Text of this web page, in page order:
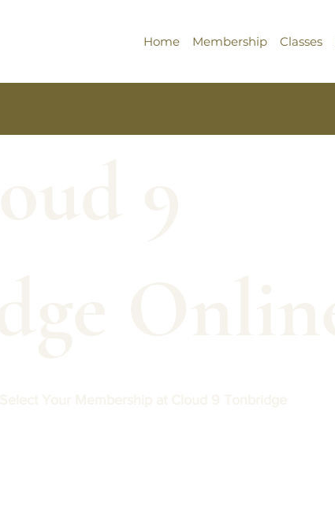
Home Membership Classes